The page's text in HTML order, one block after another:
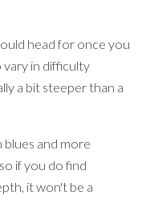
head for once you
vary in difficulty
a bit steeper than a
blues and more
if you do find
it won't be a